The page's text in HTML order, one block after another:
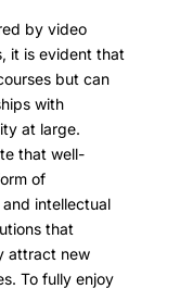
by video
it is evident that
but can
with
at large.
that well-
of
intellectual
that
attract new
To fully enjoy